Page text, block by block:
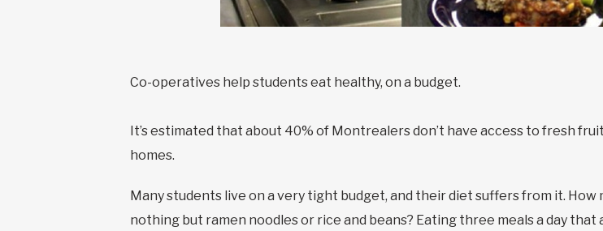
Co-operatives help students eat healthy, on a budget.
It’s estimated that about 40% of Montrealers don’t have access to fresh
homes.
Many students live on a very tight budget, and their diet suffers from it.
nothing but ramen noodles or rice and beans? Eating three meals a day